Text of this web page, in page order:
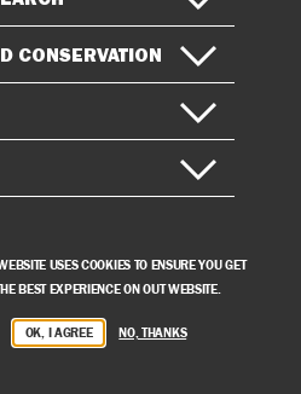
CONSERVATION
USES COOKIES TO ENSURE YOU GET
BEST EXPERIENCE ON OUT WEBSITE.
OK, I AGREE NO, THANKS